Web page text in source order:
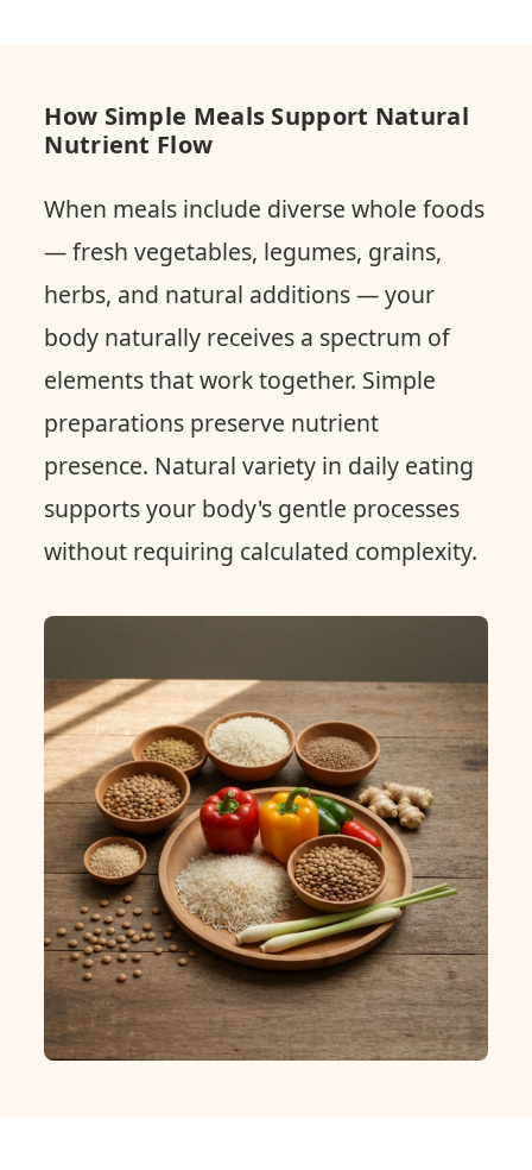
How Simple Meals Support Natural
Nutrient Flow
When meals include diverse whole foods
— fresh vegetables, legumes, grains,
herbs, and natural additions — your
body naturally receives a spectrum of
elements that work together. Simple
preparations preserve nutrient
presence. Natural variety in daily eating
supports your body's gentle processes
without requiring calculated complexity.